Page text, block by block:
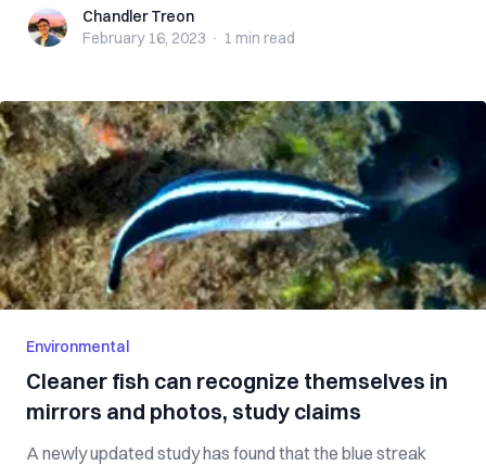
Chandler TreonChandler Treon
February 16, 2023 · 1 min read
Environmental
Cleaner fish can recognize themselves in
mirrors and photos, study claims
A newly updated study has found that the blue streak